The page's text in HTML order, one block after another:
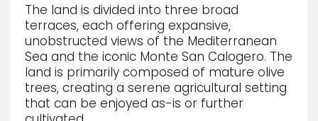
The land is divided into three broad
terraces, each offering expansive,
unobstructed views of the Mediterranean
Sea and the iconic Monte San Calogero. The
land is primarily composed of mature olive
trees, creating a serene agricultural setting
that can be enjoyed as-is or further